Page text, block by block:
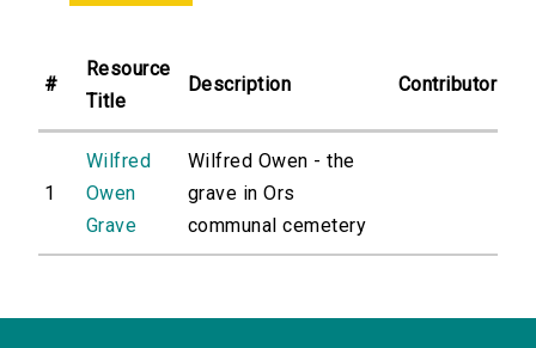
#
Resource
Title
Description Contributor
1
Wilfred
Owen
Grave
Wilfred Owen - the
grave in Ors
communal cemetery